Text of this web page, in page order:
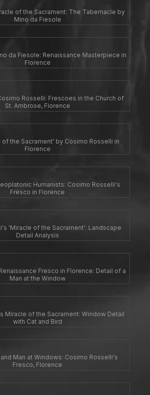
of the Sacrament: The Tabernacle by
Mino da Fiesole
da Fiesole: Renaissance Masterpiece in
Florence
Rosselli: Frescoes in the Church of
St. Ambrose, Florence
of the Sacrament' by Cosimo Rosselli in
Florence
Humanists: Cosimo Rosselli's
Fresco in Florence
'Miracle of the Sacrament': Landscape
Detail Analysis
Fresco in Florence: Detail of a
Man at the Window
Miracle of the Sacrament: Window Detail
with Cat and Bird
Man at Windows: Cosimo Rosselli's
Fresco, Florence